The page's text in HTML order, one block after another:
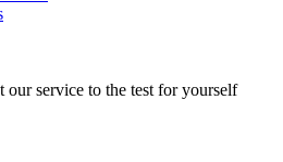
our service to the test for yourself